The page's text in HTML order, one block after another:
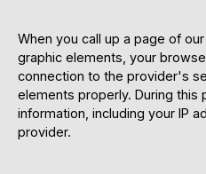
When you call up a page of
graphic elements, your
connection to the provider's
elements properly. During
information, including your IP
provider.